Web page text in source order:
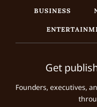
BUSINESS
Get
Founders, executives,